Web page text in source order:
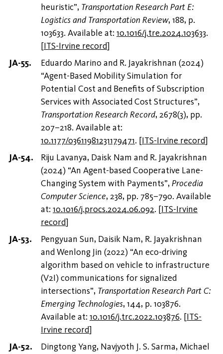
heuristic”, Transportation Research Part E:
Logistics and Transportation Review, 188, p.
103633. Available at: 10.1016/j.tre.2024.103633.
[ITS-Irvine record]
Eduardo Marino and R. Jayakrishnan (2024)
“Agent-Based Mobility Simulation for
Potential Cost and Benefits of Subscription
Services with Associated Cost Structures”,
Transportation Research Record, 2678(3), pp.
207–218. Available at:
10.1177/03611981231179471. [ITS-Irvine record]
Riju Lavanya, Daisk Nam and R. Jayakrishnan
(2024) “An Agent-based Cooperative Lane-
Changing System with Payments”, Procedia
Computer Science, 238, pp. 785–790. Available
at: 10.1016/j.procs.2024.06.092. [ITS-Irvine
record]
Pengyuan Sun, Daisik Nam, R. Jayakrishnan
and Wenlong Jin (2022) “An eco-driving
algorithm based on vehicle to infrastructure
(V2I) communications for signalized
intersections”, Transportation Research Part C:
Emerging Technologies, 144, p. 103876.
Available at: 10.1016/j.trc.2022.103876. [ITS-
Irvine record]
Dingtong Yang, Navjyoth J. S. Sarma, Michael